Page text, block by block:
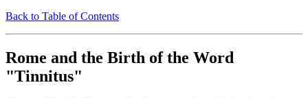
Back to Table of Contents
Rome and the Birth of the Word
"Tinnitus"